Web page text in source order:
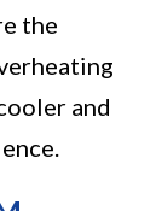
the
and